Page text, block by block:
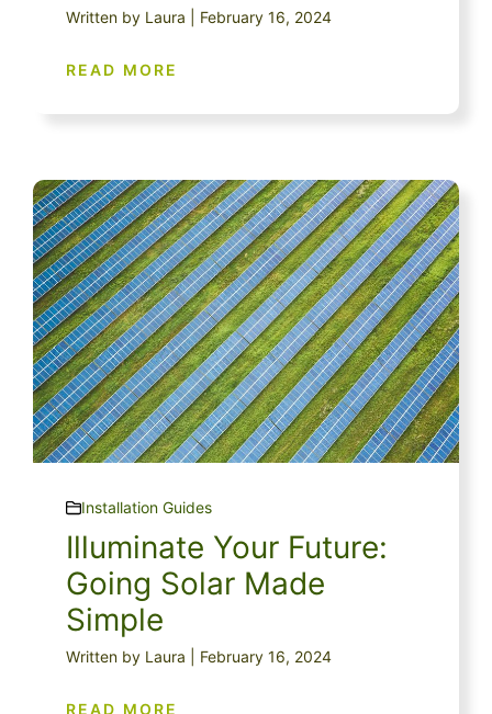
Written by Laura | February 16, 2024
READ MORE
Installation Guides
Illuminate Your Future:
Going Solar Made
Simple
Written by Laura | February 16, 2024
READ MORE